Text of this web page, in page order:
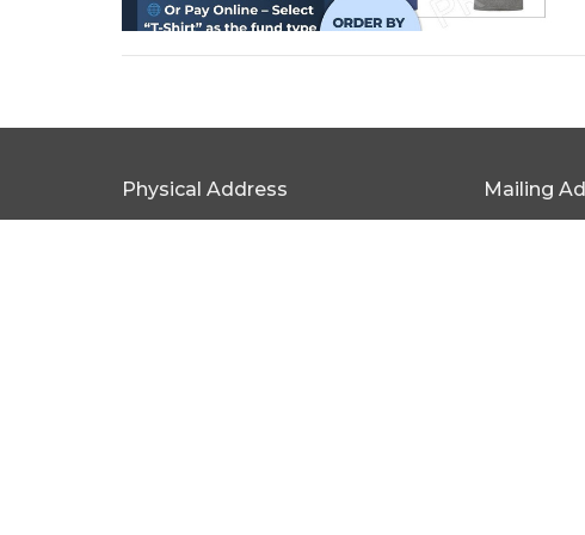
Physical Address Mailing